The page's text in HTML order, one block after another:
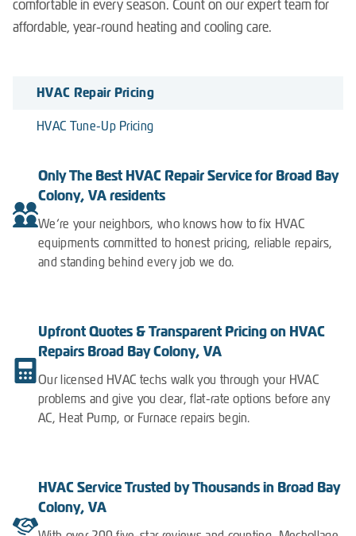
comfortable in every season. Count on our expert team for
affordable, year-round heating and cooling care.
HVAC Repair Pricing
HVAC Tune-Up Pricing
Only The Best HVAC Repair Service for Broad Bay
Colony, VA residents
We’re your neighbors, who knows how to fix HVAC
equipments committed to honest pricing, reliable repairs,
and standing behind every job we do.
Upfront Quotes & Transparent Pricing on HVAC
Repairs Broad Bay Colony, VA
Our licensed HVAC techs walk you through your HVAC
problems and give you clear, flat-rate options before any
AC, Heat Pump, or Furnace repairs begin.
HVAC Service Trusted by Thousands in Broad Bay
Colony, VA